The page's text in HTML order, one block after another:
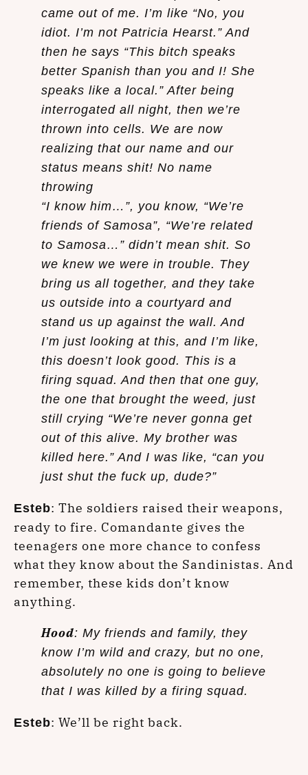
came out of me. I’m like “No, you
idiot. I’m not Patricia Hearst.” And
then he says “This bitch speaks
better Spanish than you and I! She
speaks like a local.” After being
interrogated all night, then we’re
thrown into cells. We are now
realizing that our name and our
status means shit! No name
throwing
“I know him…”, you know, “We’re
friends of Samosa”, “We’re related
to Samosa…” didn’t mean shit. So
we knew we were in trouble. They
bring us all together, and they take
us outside into a courtyard and
stand us up against the wall. And
I’m just looking at this, and I’m like,
this doesn’t look good. This is a
firing squad. And then that one guy,
the one that brought the weed, just
still crying “We’re never gonna get
out of this alive. My brother was
killed here.” And I was like, “can you
just shut the fuck up, dude?”
Esteb: The soldiers raised their weapons,
ready to fire. Comandante gives the
teenagers one more chance to confess
what they know about the Sandinistas. And
remember, these kids don’t know
anything.
Hood: My friends and family, they
know I’m wild and crazy, but no one,
absolutely no one is going to believe
that I was killed by a firing squad.
Esteb: We’ll be right back.